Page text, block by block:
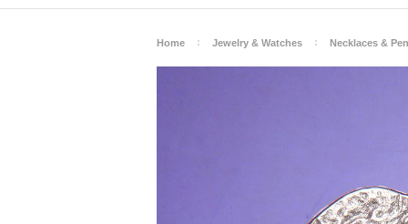
Home Jewelry & Watches Necklaces &